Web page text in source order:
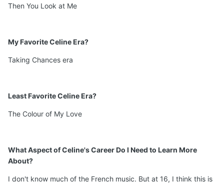
Then You Look at Me
My Favorite Celine Era?
Taking Chances era
Least Favorite Celine Era?
The Colour of My Love
What Aspect of Celine's Career Do I Need to Learn More
About?
I don't know much of the French music. But at 16, I think this is